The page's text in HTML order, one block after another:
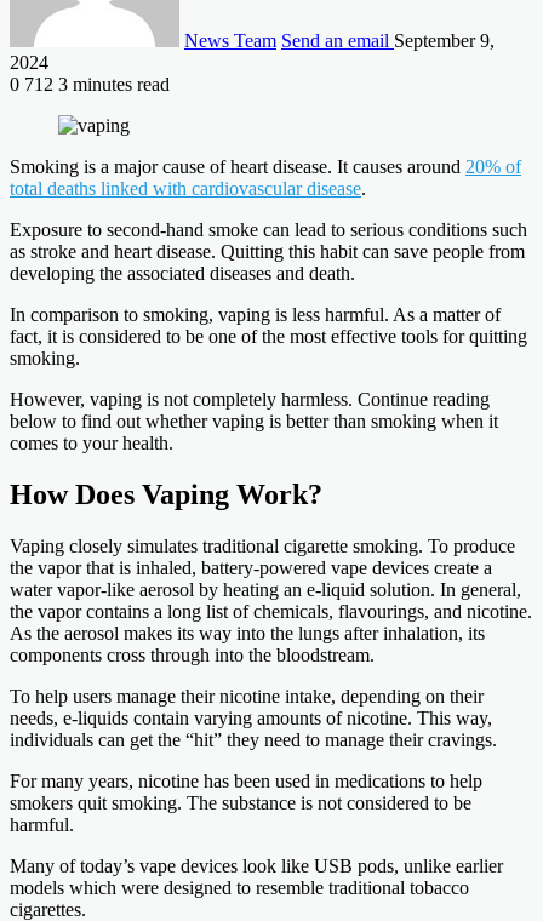
News Team Send an email September 9,
2024
0 712 3 minutes read
Smoking is a major cause of heart disease. It causes around 20% of
total deaths linked with cardiovascular disease.
Exposure to second-hand smoke can lead to serious conditions such
as stroke and heart disease. Quitting this habit can save people from
developing the associated diseases and death.
In comparison to smoking, vaping is less harmful. As a matter of
fact, it is considered to be one of the most effective tools for quitting
smoking.
However, vaping is not completely harmless. Continue reading
below to find out whether vaping is better than smoking when it
comes to your health.
How Does Vaping Work?
Vaping closely simulates traditional cigarette smoking. To produce
the vapor that is inhaled, battery-powered vape devices create a
water vapor-like aerosol by heating an e-liquid solution. In general,
the vapor contains a long list of chemicals, flavourings, and nicotine.
As the aerosol makes its way into the lungs after inhalation, its
components cross through into the bloodstream.
To help users manage their nicotine intake, depending on their
needs, e-liquids contain varying amounts of nicotine. This way,
individuals can get the “hit” they need to manage their cravings.
For many years, nicotine has been used in medications to help
smokers quit smoking. The substance is not considered to be
harmful.
Many of today’s vape devices look like USB pods, unlike earlier
models which were designed to resemble traditional tobacco
cigarettes.